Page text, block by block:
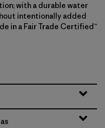
with a durable water
intentionally added
in a Fair Trade Certified™